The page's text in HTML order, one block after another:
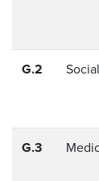
G.2
G.3